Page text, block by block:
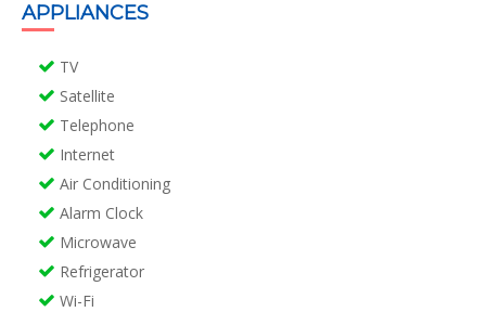
APPLIANCES
TV
Satellite
Telephone
Internet
Air Conditioning
Alarm Clock
Microwave
Refrigerator
Wi-Fi